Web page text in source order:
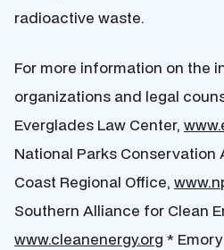
radioactive waste.
For more information on the
organizations and legal
Everglades Law Center,
National Parks Conservation
Coast Regional Office,
Southern Alliance for Clean
www.cleanenergy.org *